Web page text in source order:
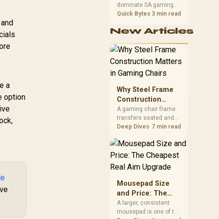
a
option
Performance
dominate SA gaming
PCs when cache-
benefit from stronger
delivery. Check monitor
refresh, GPU tier,
SA build priorities
gaming CPU upgrade.
Quick Bytes 3 min read
New Articles
Why Steel Frame
Construction
Matters in Gaming
Chairs
A gaming chair frame
transfers seated and
movement forces
making it more
consequential than
HERO uses a robust
steel frame and is
designed for users up
to 150kg, though those
facts cannot establish
an exact lifespan.
Deep Dives 7 min read
Mousepad Size
and Price: The
Cheapest Real
Aim Upgrade
A larger, consistent
mousepad is one of the